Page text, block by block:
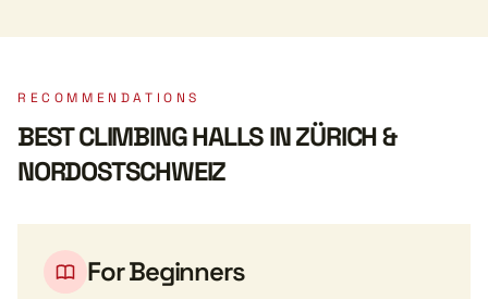
RECOMMENDATIONS
BEST CLIMBING HALLS IN ZÜRICH &
NORDOSTSCHWEIZ
For Beginners